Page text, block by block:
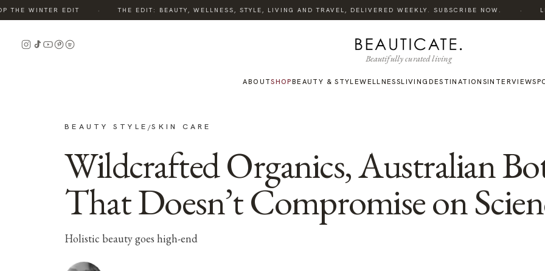
WINTER EDIT THE EDIT: BEAUTY, WELLNESS, STYLE, LIVING AND TRAVEL, DELIVERED WEEKLY. SUBSCRIBE NOW.
Beautifully curated living
ABOUTSHOPBEAUTY & STYLEWELLNESSLIVING DESTINATIONSINTERVIEWS
BEAUTY STYLE /SKIN CARE
Wildcrafted Organics, Australian
That Doesn’t Compromise on
Holistic beauty goes high-end